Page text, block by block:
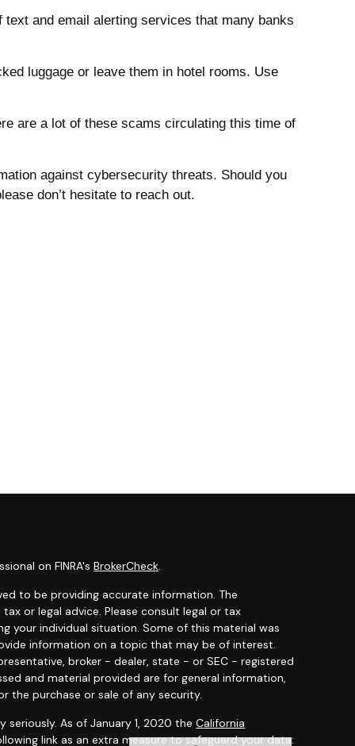
and email alerting services that many banks
luggage or leave them in hotel rooms. Use
are a lot of these scams circulating this time of
against cybersecurity threats. Should you
don’t hesitate to reach out.
on FINRA'sBrokerCheck.
to be providing accurate information. The
or legal advice. Please consult legal or tax
your individual situation. Some of this material was
information on a topic that may be of interest.
broker - dealer, state - or SEC - registered
and material provided are for general information,
the purchase or sale of any security.
seriously. As of January 1, 2020 theCalifornia
link as an extra measure to safeguard your data: